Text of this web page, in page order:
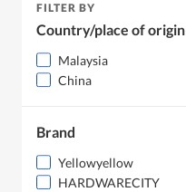
FILTER BY
Country/place of origin
Malaysia
China
Brand
Yellowyellow
HARDWARECITY